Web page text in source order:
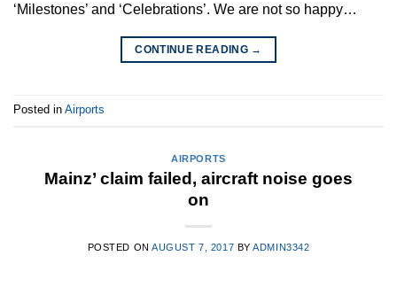
‘Milestones’ and ‘Celebrations’. We are not so happy…
CONTINUE READING →
Posted in Airports
AIRPORTS
Mainz’ claim failed, aircraft noise goes
on
POSTED ONAUGUST 7, 2017 BYADMIN3342